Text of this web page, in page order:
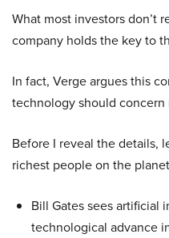
What most investors don’t
company holds the key to
In fact, Verge argues this
technology should concern
Before I reveal the details,
richest people on the
Bill Gates sees artificial
technological advance